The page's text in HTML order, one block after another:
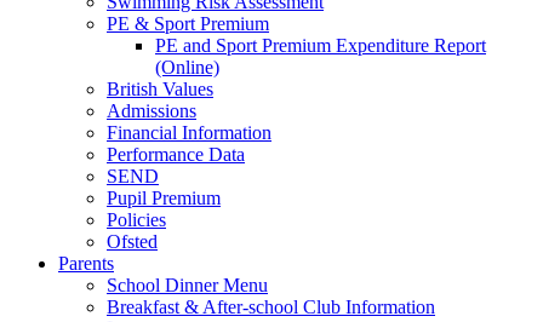
PE & Sport Premium
PE and Sport Premium Expenditure Report
(Online)
British Values
Admissions
Financial Information
Performance Data
SEND
Pupil Premium
Policies
Ofsted
Parents
School Dinner Menu
Breakfast & After-school Club Information